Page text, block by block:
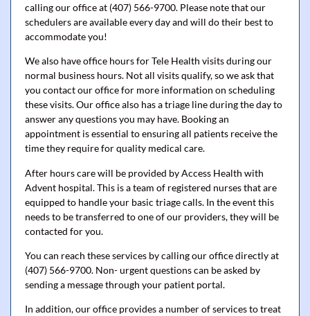
calling our office at (407) 566-9700. Please note that our
schedulers are available every day and will do their best to
accommodate you!
We also have office hours for Tele Health visits during our
normal business hours. Not all visits qualify, so we ask that
you contact our office for more information on scheduling
these visits. Our office also has a triage line during the day to
answer any questions you may have. Booking an
appointment is essential to ensuring all patients receive the
time they require for quality medical care.
After hours care will be provided by Access Health with
Advent hospital. This is a team of registered nurses that are
equipped to handle your basic triage calls. In the event this
needs to be transferred to one of our providers, they will be
contacted for you.
You can reach these services by calling our office directly at
(407) 566-9700. Non- urgent questions can be asked by
sending a message through your patient portal.
In addition, our office provides a number of services to treat